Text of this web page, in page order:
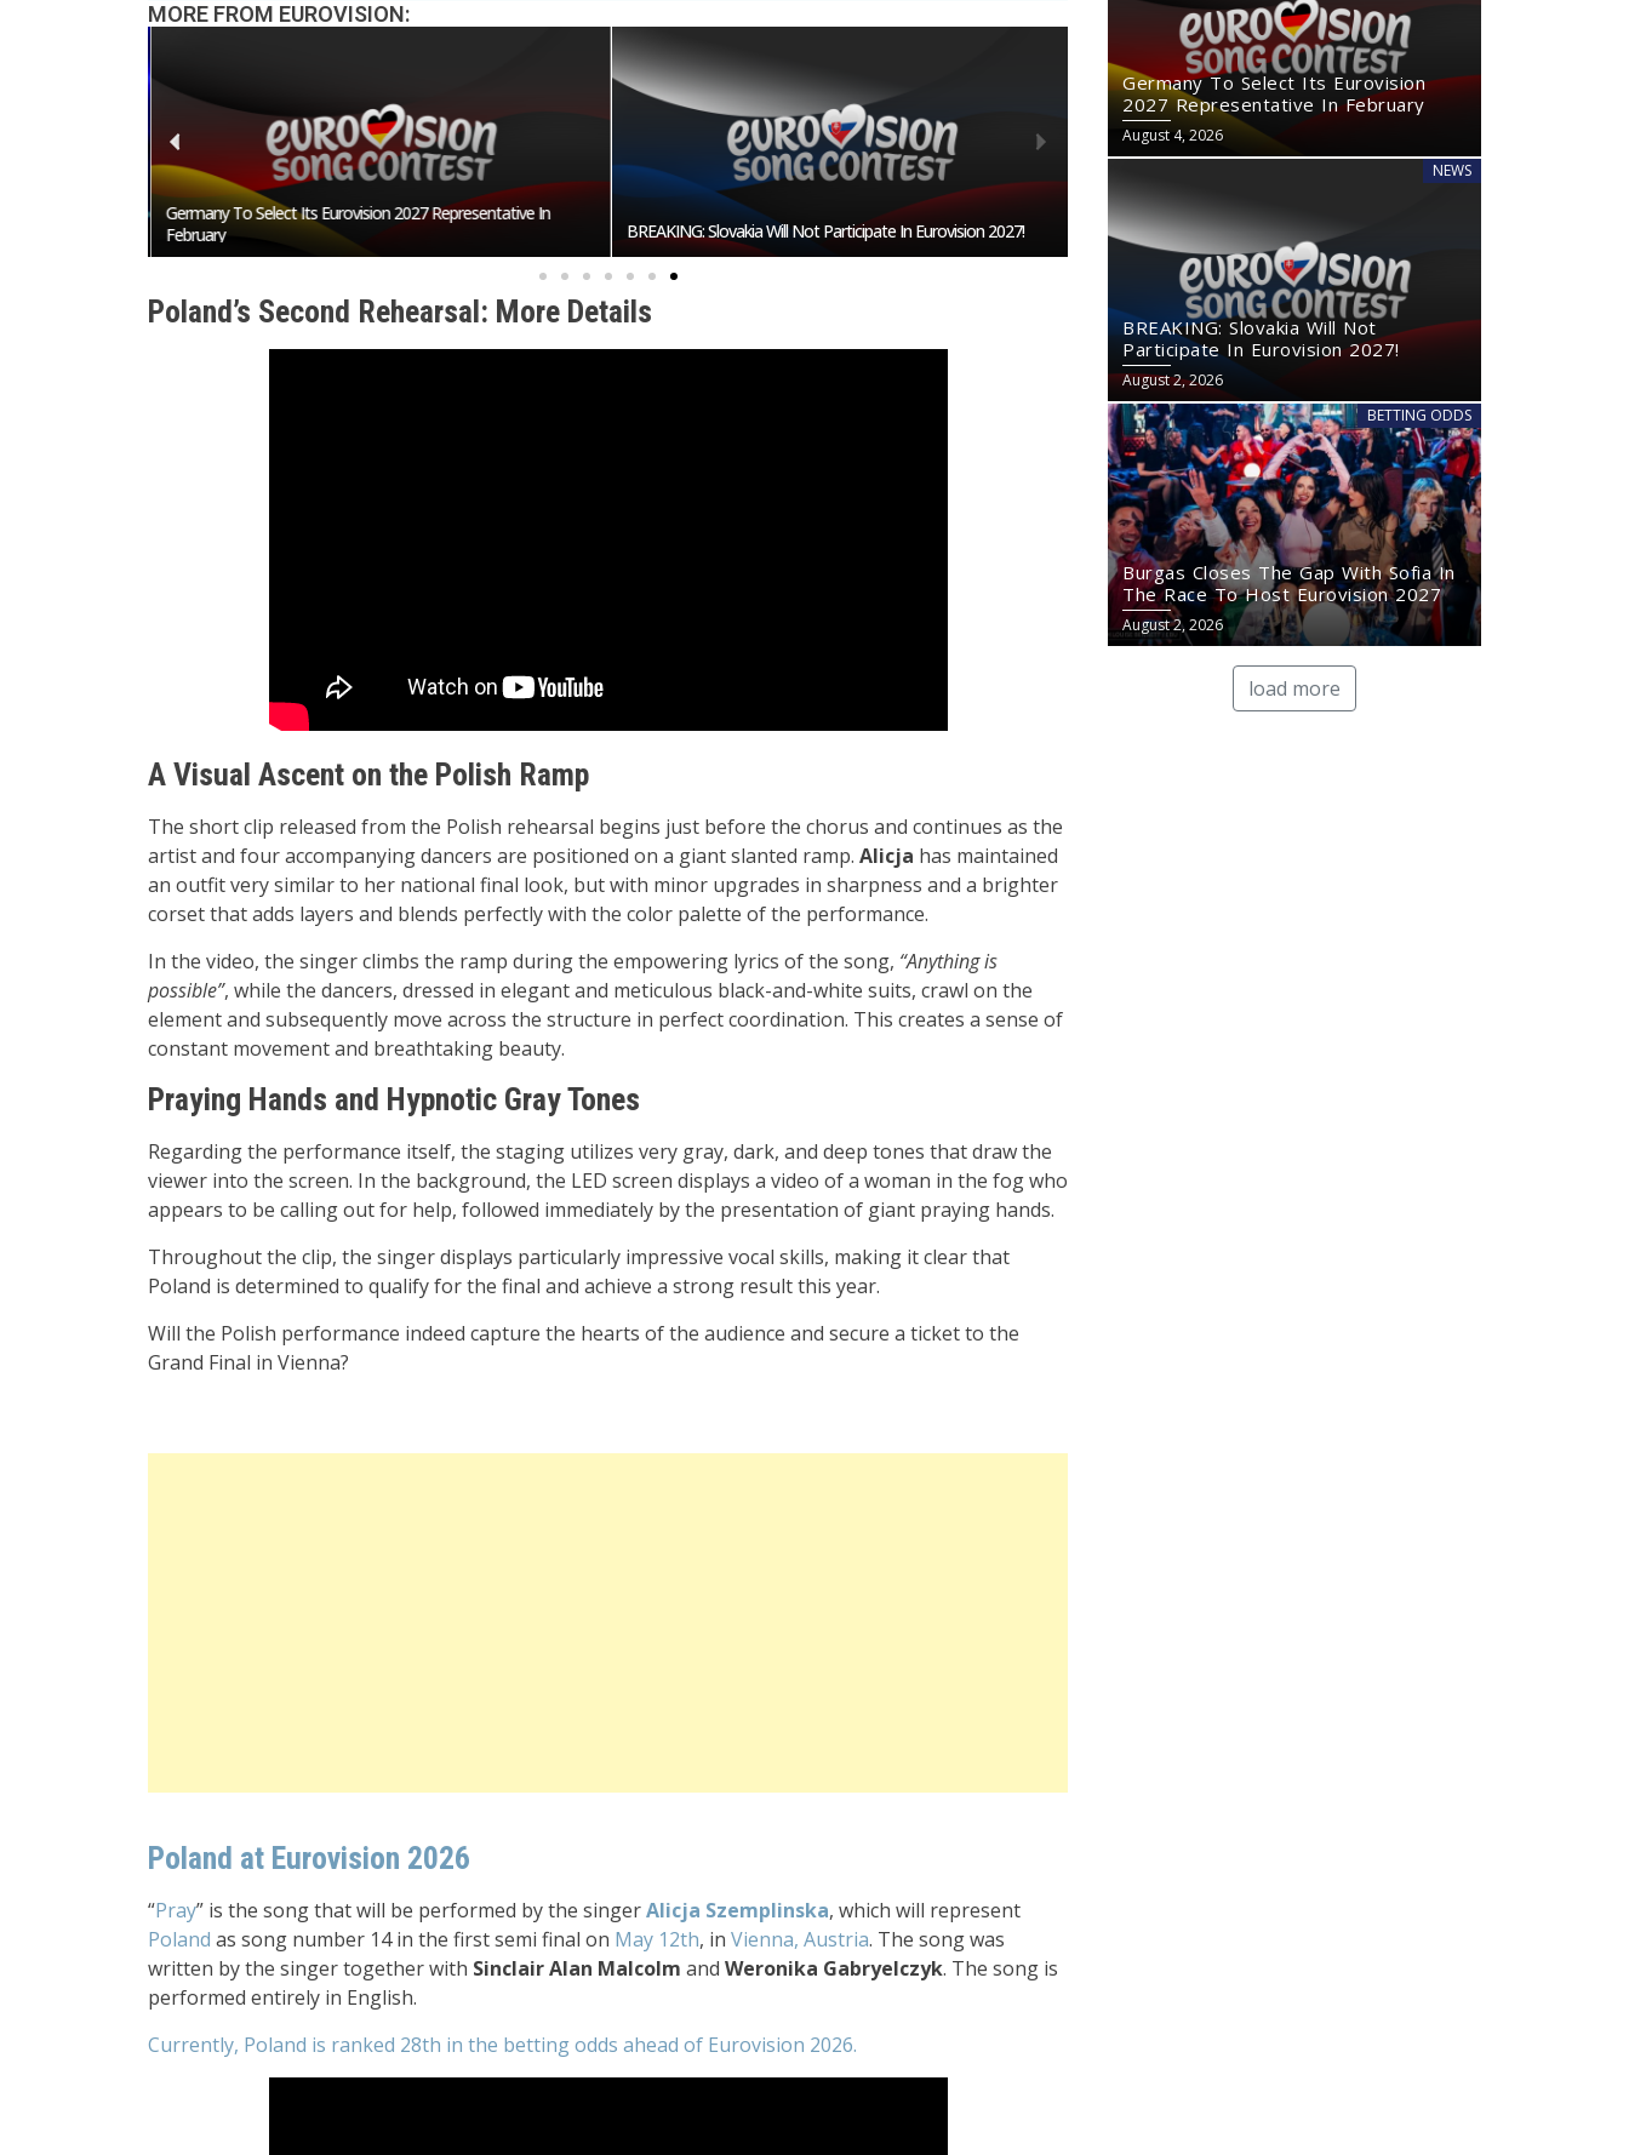
MORE FROM EUROVISION:
Germany To Select Its Eurovision 2027 Representative In
February
BREAKING: Slovakia Will Not Participate In Eurovision 2027!
Poland’s Second Rehearsal: More Details
A Visual Ascent on the Polish Ramp
The short clip released from the Polish rehearsal begins just before the chorus and continues as the
artist and four accompanying dancers are positioned on a giant slanted ramp. Alicja has maintained
an outfit very similar to her national final look, but with minor upgrades in sharpness and a brighter
corset that adds layers and blends perfectly with the color palette of the performance.
In the video, the singer climbs the ramp during the empowering lyrics of the song, “Anything is
possible”, while the dancers, dressed in elegant and meticulous black-and-white suits, crawl on the
element and subsequently move across the structure in perfect coordination. This creates a sense of
constant movement and breathtaking beauty.
Praying Hands and Hypnotic Gray Tones
Regarding the performance itself, the staging utilizes very gray, dark, and deep tones that draw the
viewer into the screen. In the background, the LED screen displays a video of a woman in the fog who
appears to be calling out for help, followed immediately by the presentation of giant praying hands.
Throughout the clip, the singer displays particularly impressive vocal skills, making it clear that
Poland is determined to qualify for the final and achieve a strong result this year.
Will the Polish performance indeed capture the hearts of the audience and secure a ticket to the
Grand Final in Vienna?
Poland at Eurovision 2026
“Pray” is the song that will be performed by the singerAlicja Szemplinska, which will represent
Poland as song number 14 in the first semi final on May 12th, in Vienna, Austria. The song was
written by the singer together with Sinclair Alan Malcolm and Weronika Gabryelczyk. The song is
performed entirely in English.
Currently, Poland is ranked 28th in the betting odds ahead of Eurovision 2026.
Germany To Select Its Eurovision
2027 Representative In February
August 4, 2026
NEWS
BREAKING: Slovakia Will Not
Participate In Eurovision 2027!
August 2, 2026
BETTING ODDS
Burgas Closes The Gap With Sofia In
The Race To Host Eurovision 2027
August 2, 2026
load more